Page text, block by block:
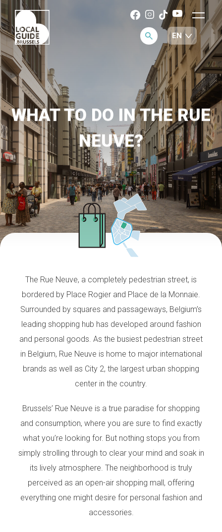
WHAT TO DO IN THE RUE
NEUVE?
The Rue Neuve, a completely pedestrian street, is
bordered by Place Rogier and Place de la Monnaie.
Surrounded by squares and passageways, Belgium’s
leading shopping hub has developed around fashion
and personal goods. As the busiest pedestrian street
in Belgium, Rue Neuve is home to major international
brands as well as City 2, the largest urban shopping
center in the country.
Brussels’ Rue Neuve is a true paradise for shopping
and consumption, where you are sure to find exactly
what you’re looking for. But nothing stops you from
simply strolling through to clear your mind and soak in
its lively atmosphere. The neighborhood is truly
perceived as an open-air shopping mall, offering
everything one might desire for personal fashion and
accessories.